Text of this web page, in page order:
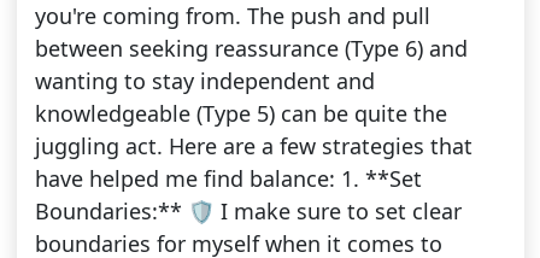
you're coming from. The push and pull
between seeking reassurance (Type 6) and
wanting to stay independent and
knowledgeable (Type 5) can be quite the
juggling act. Here are a few strategies that
have helped me find balance: 1. **Set
Boundaries:** 🛡️ I make sure to set clear
boundaries for myself when it comes to